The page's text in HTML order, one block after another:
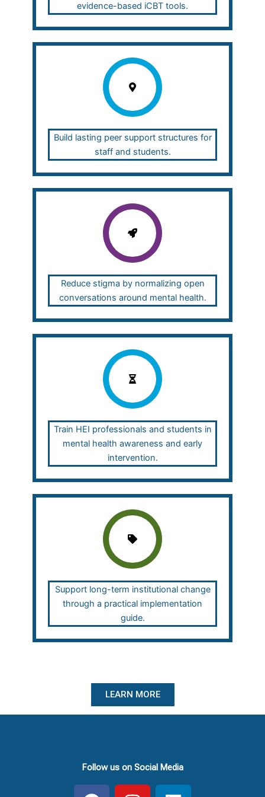
evidence-based iCBT tools.
Build lasting peer support structures for
staff and students.
Reduce stigma by normalizing open
conversations around mental health.
Train HEI professionals and students in
mental health awareness and early
intervention.
Support long-term institutional change
through a practical implementation
guide.
LEARN MORE
Follow us on Social Media
F
I
L